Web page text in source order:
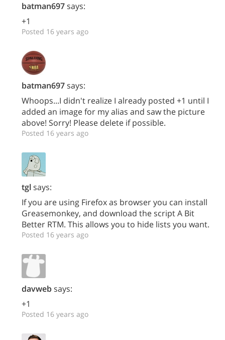
batman697says:
+1
Posted 16 years ago
batman697says:
Whoops...I didn't realize I already posted +1 until I
added an image for my alias and saw the picture
above! Sorry! Please delete if possible.
Posted 16 years ago
tglsays:
If you are using Firefox as browser you can install
Greasemonkey, and download the script A Bit
Better RTM. This allows you to hide lists you want.
Posted 16 years ago
davwebsays:
+1
Posted 16 years ago